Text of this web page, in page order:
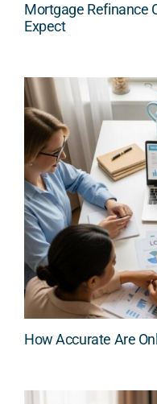
Mortgage Refinance
Expect
How Accurate Are